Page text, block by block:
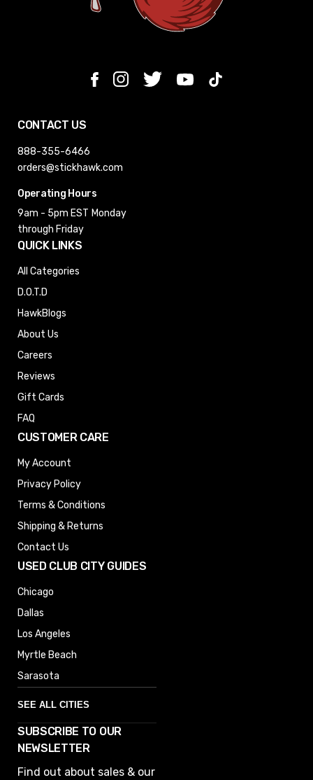
CONTACT US
888-355-6466
orders@stickhawk.com
Operating Hours
9am - 5pm EST Monday
through Friday
QUICK LINKS
All Categories
D.O.T.D
HawkBlogs
About Us
Careers
Reviews
Gift Cards
FAQ
CUSTOMER CARE
My Account
Privacy Policy
Terms & Conditions
Shipping & Returns
Contact Us
USED CLUB CITY GUIDES
Chicago
Dallas
Los Angeles
Myrtle Beach
Sarasota
SEE ALL CITIES
Denver
Phoenix
Austin
SUBSCRIBE TO OUR
NEWSLETTER
Find out about sales & our